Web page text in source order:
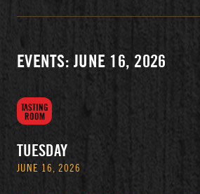
EVENTS: JUNE 16, 2026
TASTING
ROOM
TUESDAY
JUNE 16, 2026